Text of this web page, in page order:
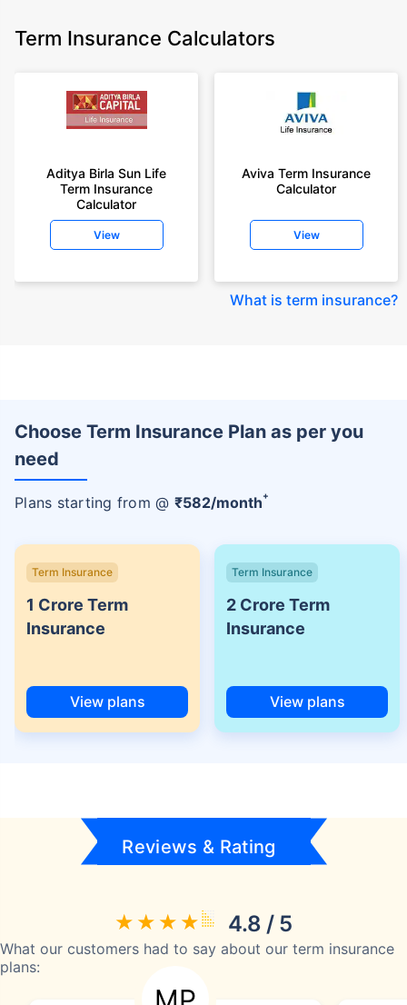
Term Insurance Calculators
Aditya Birla Sun Life
Term Insurance
Calculator
View
Aviva Term Insurance
Calculator
View
What is term insurance?
Choose Term Insurance Plan as per you
need
Plans starting from @ ₹582/month+
Term Insurance
1 Crore Term
Insurance
View plans
Term Insurance
2 Crore Term
Insurance
View plans
Reviews & Rating
4.8 / 5
What our customers had to say about our term insurance
plans: